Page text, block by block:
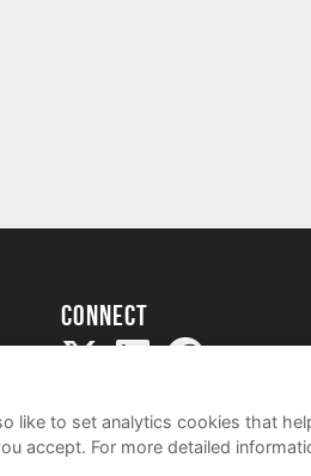
Connect
like to set analytics cookies that
accept. For more detailed